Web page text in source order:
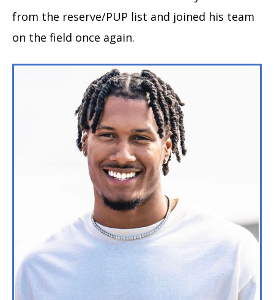
from the reserve/PUP list and joined his team
on the field once again.